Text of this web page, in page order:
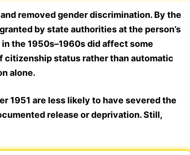
removed gender discrimination. By the
by state authorities at the person’s
the 1950s–1960s did affect some
citizenship status rather than automatic
alone.
1951 are less likely to have severed the
release or deprivation. Still,